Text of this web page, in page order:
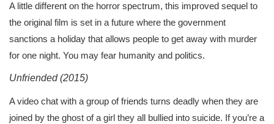
A little different on the horror spectrum, this improved sequel to
the original film is set in a future where the government
sanctions a holiday that allows people to get away with murder
for one night. You may fear humanity and politics.
Unfriended (2015)
A video chat with a group of friends turns deadly when they are
joined by the ghost of a girl they all bullied into suicide. If you’re a